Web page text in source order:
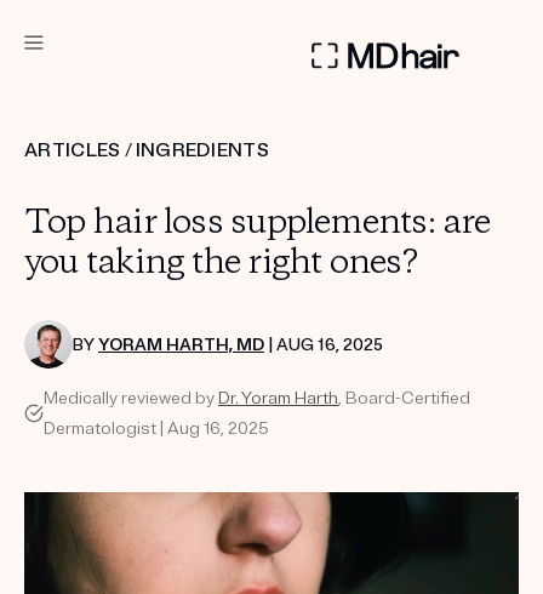
Custom
Treatment Kits
PRODUCTS
HOW IT WORKS
ABOUT US
TAKE THE QUIZ
ARTICLES / INGREDIENTS
Top hair loss supplements: are
you taking the right ones?
BYYORAM HARTH, MD | AUG 16, 2025
Medically reviewed by Dr. Yoram Harth, Board-Certified
Dermatologist | Aug 16, 2025